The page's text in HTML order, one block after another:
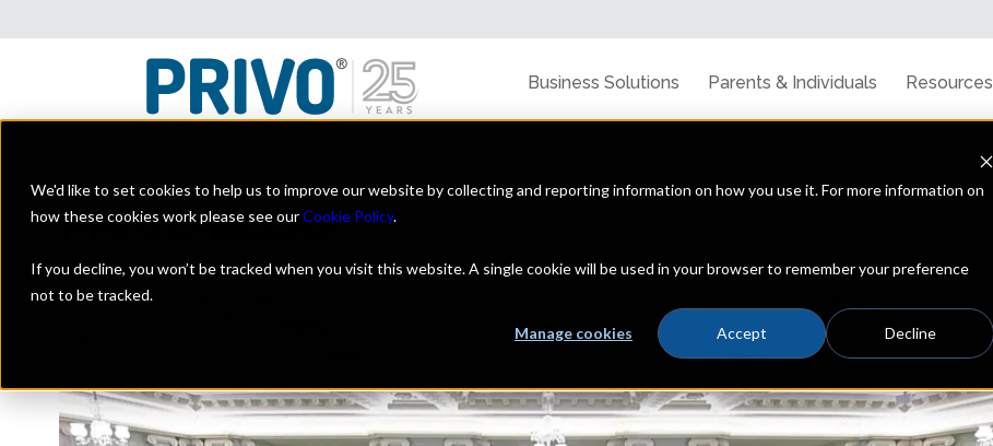
We'd like to set cookies to help us to improve our website by collecting and reporting information on how you use it. For more information on
how these cookies work please see ourCookie Policy.
If you decline, you won’t be tracked when you visit this website. A single cookie will be used in your browser to remember your preference
not to be tracked.
Manage cookies Accept Decline
Business Solutions Parents & Individuals Resources
THE OFFICIAL
PRIVO BLOG
A look at the digital kids industry with a focus on online privacy, data security & the latest trends